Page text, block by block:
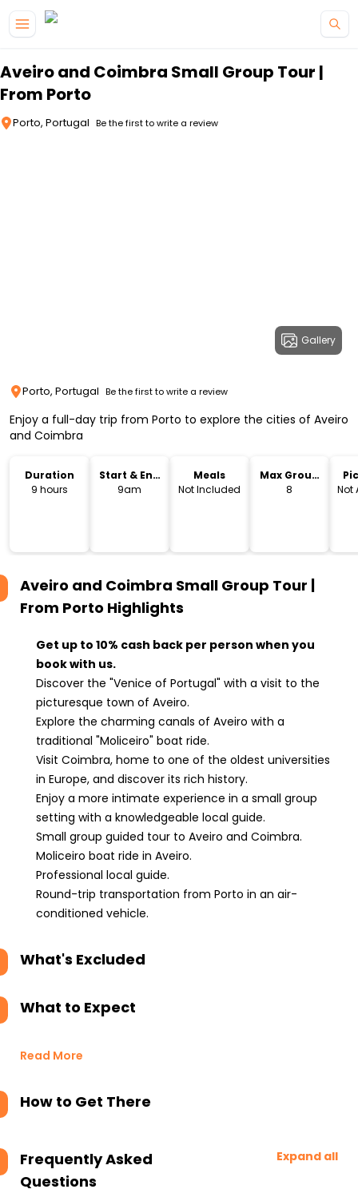
Aveiro and Coimbra Small Group Tour |
From Porto
Porto, Portugal Be the first to write a review
Gallery
Porto, Portugal Be the first to write a review
Enjoy a full-day trip from Porto to explore the cities of Aveiro
and Coimbra
Duration
9 hours
Start & End
Time
9am
Meals
Not Included
Max Group
Size
8 Not
Aveiro and Coimbra Small Group Tour |
From Porto Highlights
Get up to 10% cash back per person when you
book with us.
Discover the "Venice of Portugal" with a visit to the
picturesque town of Aveiro.
Explore the charming canals of Aveiro with a
traditional "Moliceiro" boat ride.
Visit Coimbra, home to one of the oldest universities
in Europe, and discover its rich history.
Enjoy a more intimate experience in a small group
setting with a knowledgeable local guide.
Small group guided tour to Aveiro and Coimbra.
Moliceiro boat ride in Aveiro.
Professional local guide.
Round-trip transportation from Porto in an air-
conditioned vehicle.
What's Excluded
What to Expect
Read More
How to Get There
Frequently Asked
Questions
Expand all